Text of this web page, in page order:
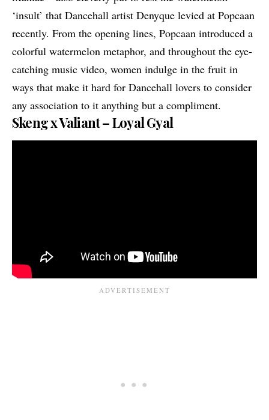
‘insult’ that Dancehall artist Denyque levied at Popcaan
recently. From the opening lines, Popcaan introduced a
colorful watermelon metaphor, and throughout the eye-
catching music video, women indulge in the fruit in
ways that make it hard for Dancehall lovers to consider
any association to it anything but a compliment.
Skeng x Valiant – Loyal Gyal